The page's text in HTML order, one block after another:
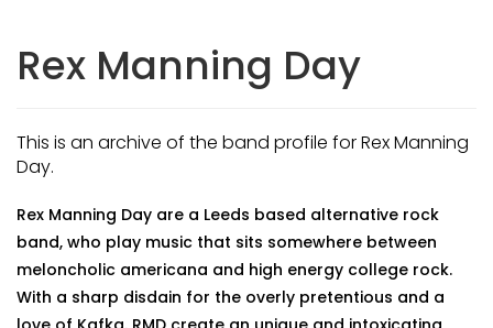
Rex Manning Day
This is an archive of the band profile for Rex Manning
Day.
Rex Manning Day are a Leeds based alternative rock
band, who play music that sits somewhere between
meloncholic americana and high energy college rock.
With a sharp disdain for the overly pretentious and a